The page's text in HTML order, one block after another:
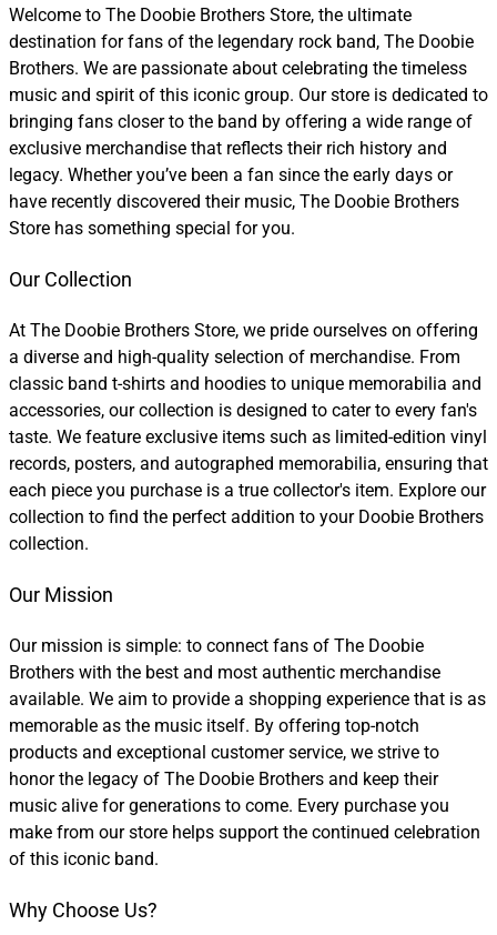
Welcome to The Doobie Brothers Store, the ultimate
destination for fans of the legendary rock band, The Doobie
Brothers. We are passionate about celebrating the timeless
music and spirit of this iconic group. Our store is dedicated to
bringing fans closer to the band by offering a wide range of
exclusive merchandise that reflects their rich history and
legacy. Whether you’ve been a fan since the early days or
have recently discovered their music, The Doobie Brothers
Store has something special for you.
Our Collection
At The Doobie Brothers Store, we pride ourselves on offering
a diverse and high-quality selection of merchandise. From
classic band t-shirts and hoodies to unique memorabilia and
accessories, our collection is designed to cater to every fan's
taste. We feature exclusive items such as limited-edition vinyl
records, posters, and autographed memorabilia, ensuring that
each piece you purchase is a true collector's item. Explore our
collection to find the perfect addition to your Doobie Brothers
collection.
Our Mission
Our mission is simple: to connect fans of The Doobie
Brothers with the best and most authentic merchandise
available. We aim to provide a shopping experience that is as
memorable as the music itself. By offering top-notch
products and exceptional customer service, we strive to
honor the legacy of The Doobie Brothers and keep their
music alive for generations to come. Every purchase you
make from our store helps support the continued celebration
of this iconic band.
Why Choose Us?